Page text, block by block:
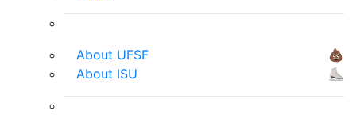
About UFSF
💩
About ISU
⛸